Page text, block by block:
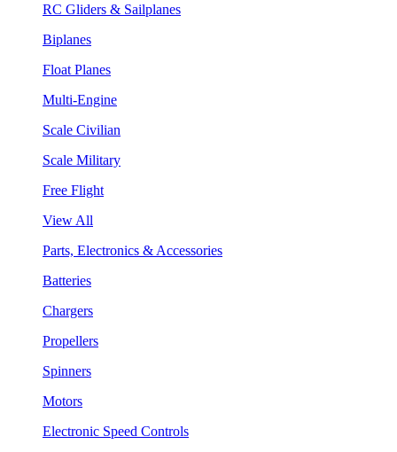
RC Gliders & Sailplanes
Biplanes
Float Planes
Multi-Engine
Scale Civilian
Scale Military
Free Flight
View All
Parts, Electronics & Accessories
Batteries
Chargers
Propellers
Spinners
Motors
Electronic Speed Controls